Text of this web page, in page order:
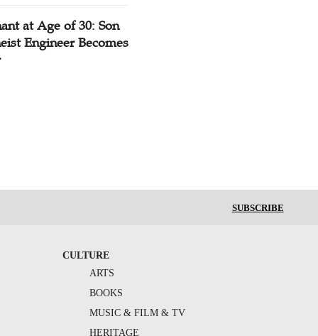
at Age of 30: Son
Engineer Becomes
SUBSCRIBE
CULTURE
ARTS
BOOKS
MUSIC & FILM & TV
HERITAGE